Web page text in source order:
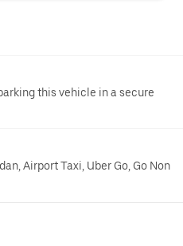
this vehicle in a secure
Airport Taxi, Uber Go, Go Non